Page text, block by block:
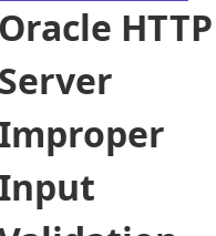
Oracle HTTP
Server
Improper
Input